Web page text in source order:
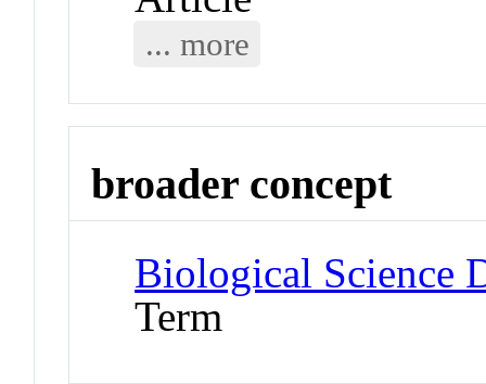
... more
broader concept
Biological Science
Term